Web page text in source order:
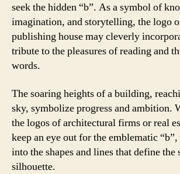
seek the hidden “b”. As a symbol of
imagination, and storytelling, the logo
publishing house may cleverly
tribute to the pleasures of reading and
words.
The soaring heights of a building,
sky, symbolize progress and ambition.
the logos of architectural firms or real
keep an eye out for the emblematic
into the shapes and lines that define the
silhouette.